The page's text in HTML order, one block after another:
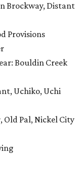
Brockway, Distant
Provisions
Bouldin Creek
Uchiko, Uchi
Old Pal, Nickel City